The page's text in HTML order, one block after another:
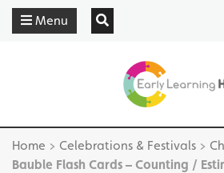
Menu
Home > Celebrations & Festivals >
Bauble Flash Cards – Counting /